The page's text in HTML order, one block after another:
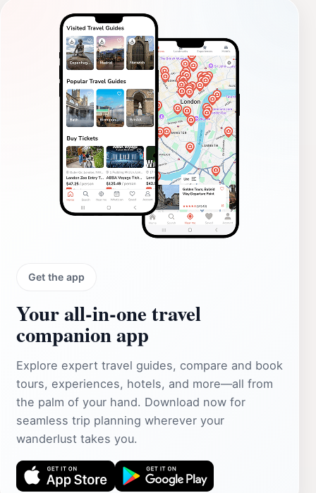
Get the app
Your all‑in‑one travel
companion app
Explore expert travel guides, compare and book
tours, experiences, hotels, and more—all from
the palm of your hand. Download now for
seamless trip planning wherever your
wanderlust takes you.